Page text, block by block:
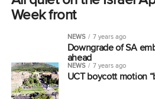
Week front
NEWS 7 years ago
Downgrade of SA
ahead
NEWS 7 years ago
UCT boycott motion